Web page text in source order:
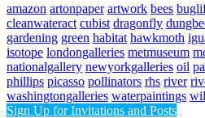
amazon artonpaper artwork bees
cleanwateract cubist dragonfly
gardening green habitat hawkmoth
isotope londongalleries metmuseum
nationalgallery newyorkgalleries oil
phillips picasso pollinators rhs river
washingtongalleries waterpaintings
Sign Up for Invitations and Posts